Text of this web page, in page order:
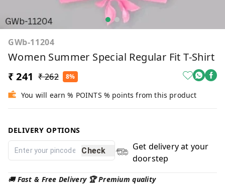
GWb-11204
Women Summer Special Regular Fit T-Shirt
₹ 241 ₹ 262 8%
You will earn % POINTS % points from this product
DELIVERY OPTIONS
Check
Get delivery at your
doorstep
🚚Fast & Free Delivery 🏆 Premium quality